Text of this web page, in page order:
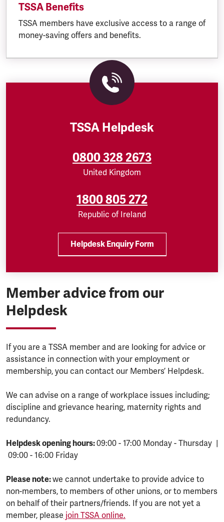
TSSA Benefits
TSSA members have exclusive access to a range of
money-saving offers and benefits.
TSSA Helpdesk
0800 328 2673
United Kingdom
1800 805 272
Republic of Ireland
Helpdesk Enquiry Form
Member advice from our
Helpdesk
If you are a TSSA member and are looking for advice or
assistance in connection with your employment or
membership, you can contact our Members’ Helpdesk.
We can advise on a range of workplace issues including;
discipline and grievance hearing, maternity rights and
redundancy.
Helpdesk opening hours:09:00 - 17:00 Monday - Thursday |
09:00 - 16:00 Friday
Please note:we cannot undertake to provide advice to
non-members, to members of other unions, or to members
on behalf of their partners/friends. If you are not yet a
member, please join TSSA online.